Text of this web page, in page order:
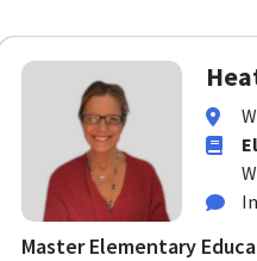
Master Elementary